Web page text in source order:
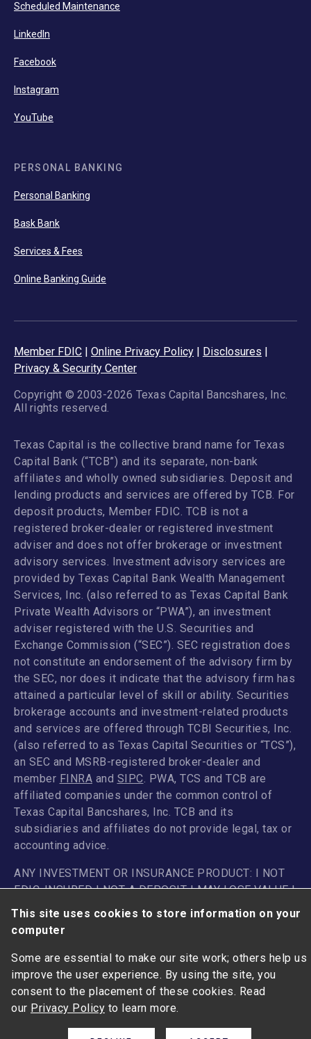
This site uses cookies to store information on your
computer
Some are essential to make our site work; others help us
improve the user experience. By using the site, you
consent to the placement of these cookies. Read
our Privacy Policy to learn more.
Scheduled Maintenance
LinkedIn
Facebook
Instagram
YouTube
PERSONAL BANKING
Personal Banking
Bask Bank
Services & Fees
Online Banking Guide
Member FDIC | Online Privacy Policy | Disclosures |
Privacy & Security Center
Copyright © 2003-2026 Texas Capital Bancshares, Inc.
All rights reserved.
Texas Capital is the collective brand name for Texas
Capital Bank (“TCB”) and its separate, non-bank
affiliates and wholly owned subsidiaries. Deposit and
lending products and services are offered by TCB. For
deposit products, Member FDIC. TCB is not a
registered broker-dealer or registered investment
adviser and does not offer brokerage or investment
advisory services. Investment advisory services are
provided by Texas Capital Bank Wealth Management
Services, Inc. (also referred to as Texas Capital Bank
Private Wealth Advisors or “PWA”), an investment
adviser registered with the U.S. Securities and
Exchange Commission (“SEC”). SEC registration does
not constitute an endorsement of the advisory firm by
the SEC, nor does it indicate that the advisory firm has
attained a particular level of skill or ability. Securities
brokerage accounts and investment-related products
and services are offered through TCBI Securities, Inc.
(also referred to as Texas Capital Securities or “TCS”),
an SEC and MSRB-registered broker-dealer and
member FINRA and SIPC. PWA, TCS and TCB are
affiliated companies under the common control of
Texas Capital Bancshares, Inc. TCB and its
subsidiaries and affiliates do not provide legal, tax or
accounting advice.
ANY INVESTMENT OR INSURANCE PRODUCT: I NOT
FDIC-INSURED | NOT A DEPOSIT I MAY LOSE VALUE |
NOT GUARANTEED BY THE BANK I I NOT INSURED BY
ANY FEDERAL GOVERNMENT AGENCY